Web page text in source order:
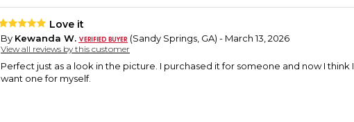
Love it
By Kewanda W. (Sandy Springs, GA) - March 13, 2026
View all reviews by this customer
Perfect just as a look in the picture. I purchased it for someone and now I think I
want one for myself.